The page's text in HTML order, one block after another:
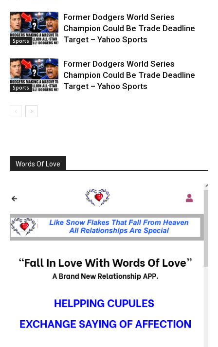
Sports
Former Dodgers World Series
Champion Could Be Trade Deadline
Target – Yahoo Sports
Sports
Former Dodgers World Series
Champion Could Be Trade Deadline
Target – Yahoo Sports
Words Of Love